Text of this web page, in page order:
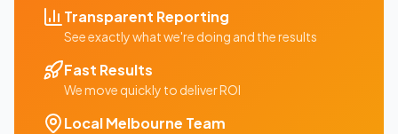
Transparent Reporting
See exactly what we're doing and the results
Fast Results
We move quickly to deliver ROI
LocalMelbourne Team